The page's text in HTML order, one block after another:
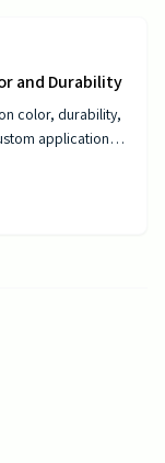
and Durability
color, durability,
applications